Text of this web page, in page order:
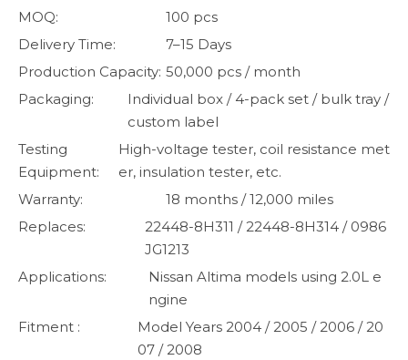
MOQ:
100 pcs
Delivery Time:
7–15 Days
Production Capacity: 50,000 pcs / month
Packaging:
Individual box / 4-pack set / bulk tray /
custom label
Testing
Equipment:
High-voltage tester, coil resistance met
er, insulation tester, etc.
Warranty:
18 months / 12,000 miles
Replaces:
22448-8H311 / 22448-8H314 / 0986
JG1213
Applications:
Nissan Altima models using 2.0L e
ngine
Fitment :
Model Years 2004 / 2005 / 2006 / 20
07 / 2008